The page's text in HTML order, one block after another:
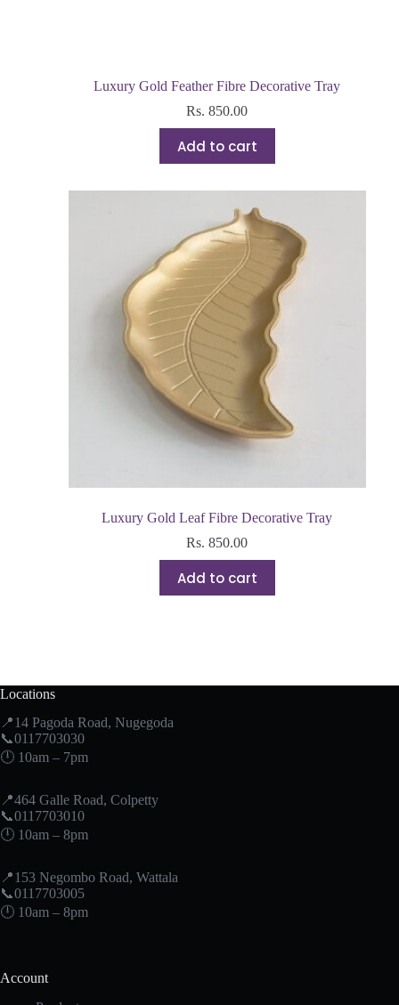
Luxury Gold Feather Fibre Decorative Tray
Rs.850.00
Add to cart
Luxury Gold Leaf Fibre Decorative Tray
Rs.850.00
Add to cart
Locations
📍14 Pagoda Road, Nugegoda
📞0117703030
🕛 10am – 7pm
📍464 Galle Road, Colpetty
📞0117703010
🕛 10am – 8pm
📍153 Negombo Road, Wattala
📞0117703005
🕛 10am – 8pm
Account